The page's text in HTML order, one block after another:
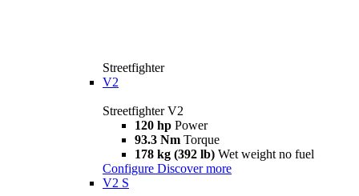
Streetfighter
V2
Streetfighter V2
120 hp Power
93.3 Nm Torque
178 kg (392 lb) Wet weight no fuel
Configure Discover more
V2 S